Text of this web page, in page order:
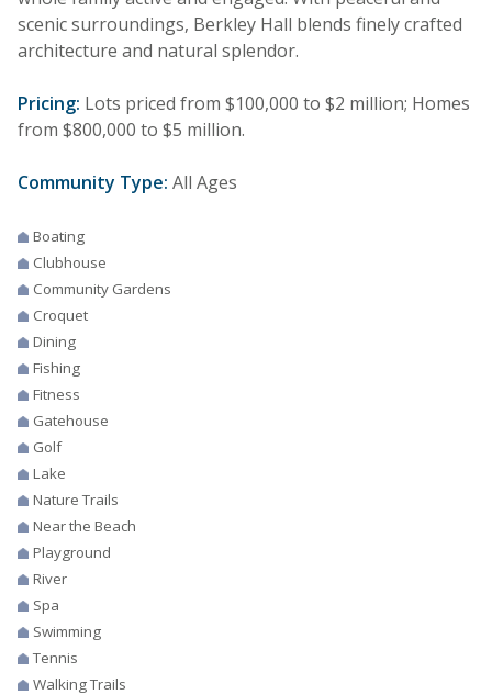
scenic surroundings, Berkley Hall blends finely crafted
architecture and natural splendor.
Pricing: Lots priced from $100,000 to $2 million; Homes
from $800,000 to $5 million.
Community Type: All Ages
Boating
Clubhouse
Community Gardens
Croquet
Dining
Fishing
Fitness
Gatehouse
Golf
Lake
Nature Trails
Near the Beach
Playground
River
Spa
Swimming
Tennis
Walking Trails